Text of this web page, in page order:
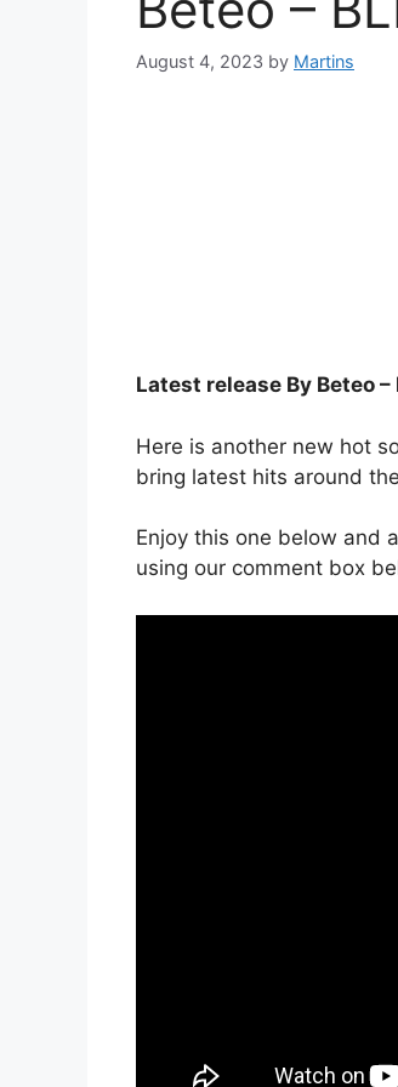
August 4, 2023 by Martins
Latest release By Beteo –
Here is another new hot
bring latest hits around
Enjoy this one below and
using our comment box